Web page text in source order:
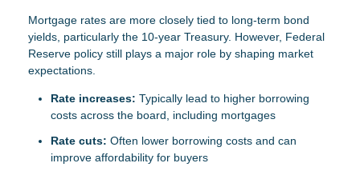
Mortgage rates are more closely tied to long-term bond
yields, particularly the 10-year Treasury. However, Federal
Reserve policy still plays a major role by shaping market
expectations.
Rate increases: Typically lead to higher borrowing
costs across the board, including mortgages
Rate cuts: Often lower borrowing costs and can
improve affordability for buyers